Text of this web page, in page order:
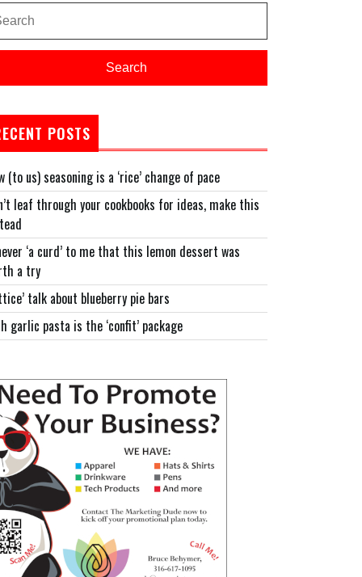
Search
POSTS
(to us) seasoning is a ‘rice’ change of pace
leaf through your cookbooks for ideas, make this
‘a curd’ to me that this lemon dessert was
a try
talk about blueberry pie bars
garlic pasta is the ‘confit’ package